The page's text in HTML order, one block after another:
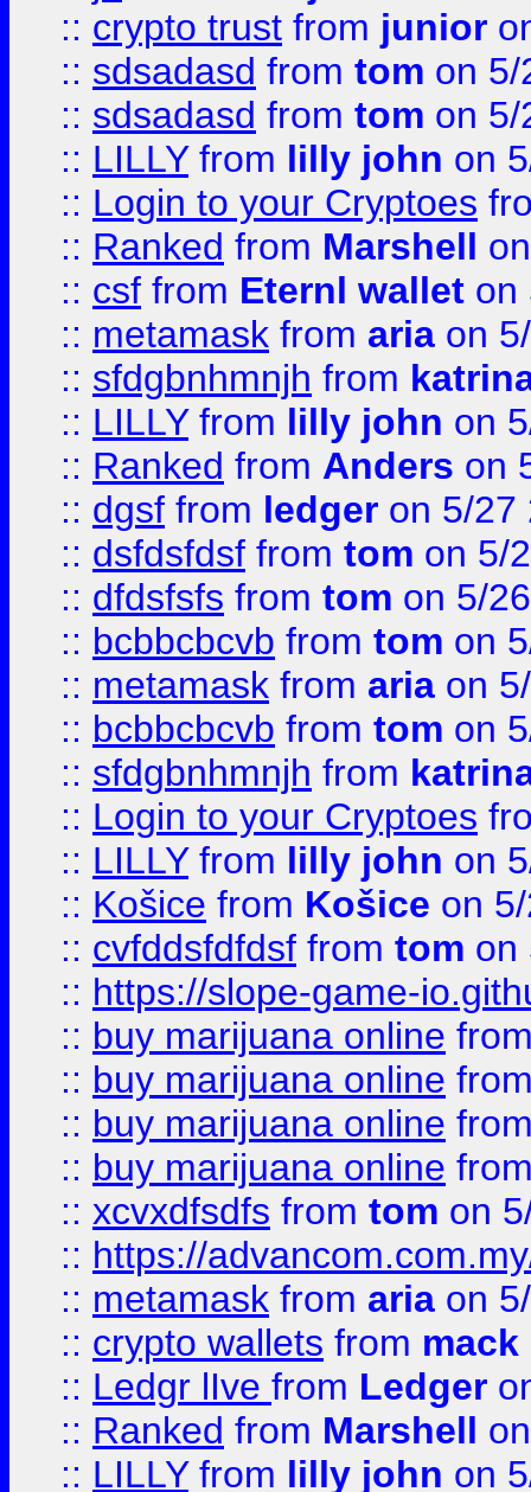
:: crypto trust from junior
:: sdsadasd from tom on 5/
:: sdsadasd from tom on 5/
:: LILLYfrom lilly john on
:: Login to your Cryptoes
:: Ranked from Marshell
:: csf from Eternl wallet on
:: metamask from aria on
:: sfdgbnhmnjh from
:: LILLYfrom lilly john on
:: Ranked from Anders on
:: dgsf from ledger on 5/27
:: dsfdsfdsf from tom on 5/
:: dfdsfsfs from tom on 5/
:: bcbbcbcvb from tom on
:: metamask from aria on
:: bcbbcbcvb from tom on
:: sfdgbnhmnjh from
:: Login to your Cryptoes
:: LILLYfrom lilly john on
:: Košice from Košice on
:: cvfddsfdfdsf from tom on
:: https://slope-game-
:: buy marijuana online
:: buy marijuana online
:: buy marijuana online
:: buy marijuana online
:: xcvxdfsdfs from tom on
:: https://
:: metamask from aria on
:: crypto wallets from
:: Ledgr lIve from Ledger
:: Ranked from Marshell
:: LILLYfrom lilly john on